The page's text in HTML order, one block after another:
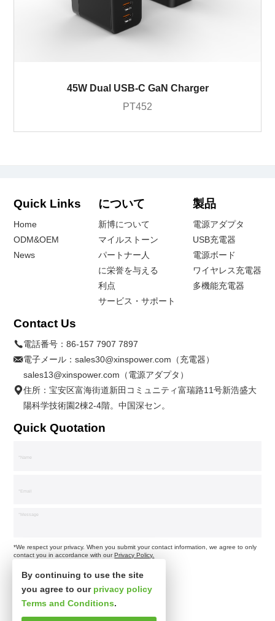
45W Dual USB-C GaN Charger
PT452
Quick Links
Home
ODM&OEM
News
について
新博について
マイルストーン
パートナー人
に栄誉を与える
利点
サービス・サポート
製品
電源アダプタ
USB充電器
電源ボード
ワイヤレス充電器
多機能充電器
Contact Us
電話番号：86-157 7907 7897
電子メール：sales30@xinspower.com（充電器）
sales13@xinspower.com（電源アダプタ）
住所：宝安区富海街道新田コミュニティ富瑞路11号新浩盛大
陽科学技術園2棟2-4階。中国深セン。
Quick Quotation
*We respect your privacy. When you submit your contact information, we agree to only
contact you in accordance with ourPrivacy Policy.
By continuing to use the site
you agree to our privacy policy
Terms and Conditions.